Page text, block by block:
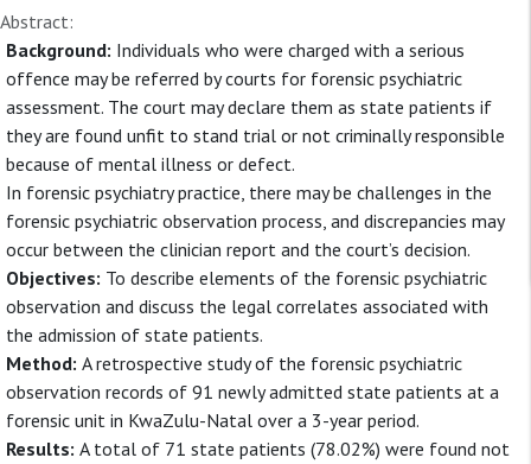
Abstract:
Background: Individuals who were charged with a serious
offence may be referred by courts for forensic psychiatric
assessment. The court may declare them as state patients if
they are found unfit to stand trial or not criminally responsible
because of mental illness or defect.
In forensic psychiatry practice, there may be challenges in the
forensic psychiatric observation process, and discrepancies may
occur between the clinician report and the court’s decision.
Objectives: To describe elements of the forensic psychiatric
observation and discuss the legal correlates associated with
the admission of state patients.
Method: A retrospective study of the forensic psychiatric
observation records of 91 newly admitted state patients at a
forensic unit in KwaZulu-Natal over a 3-year period.
Results: A total of 71 state patients (78.02%) were found not